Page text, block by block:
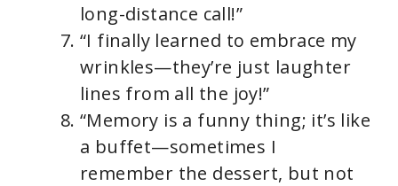
long-distance call!”
“I finally learned to embrace my
wrinkles—they’re just laughter
lines from all the joy!”
“Memory is a funny thing; it’s like
a buffet—sometimes I
remember the dessert, but not